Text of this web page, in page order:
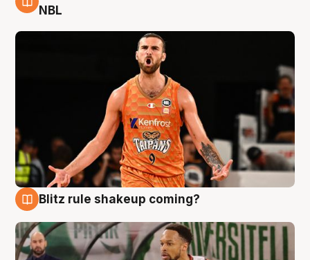
8 Aug
NBL
Blitz rule shakeup coming?